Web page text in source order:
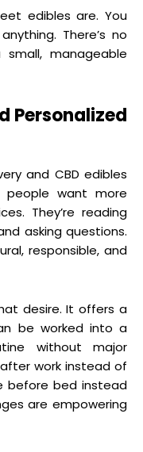
edibles are. You
There’s no
manageable
Personalized
and CBD edibles
want more
They’re reading
asking questions.
responsible, and
desire. It offers a
be worked into a
without major
work instead of
before bed instead
are empowering